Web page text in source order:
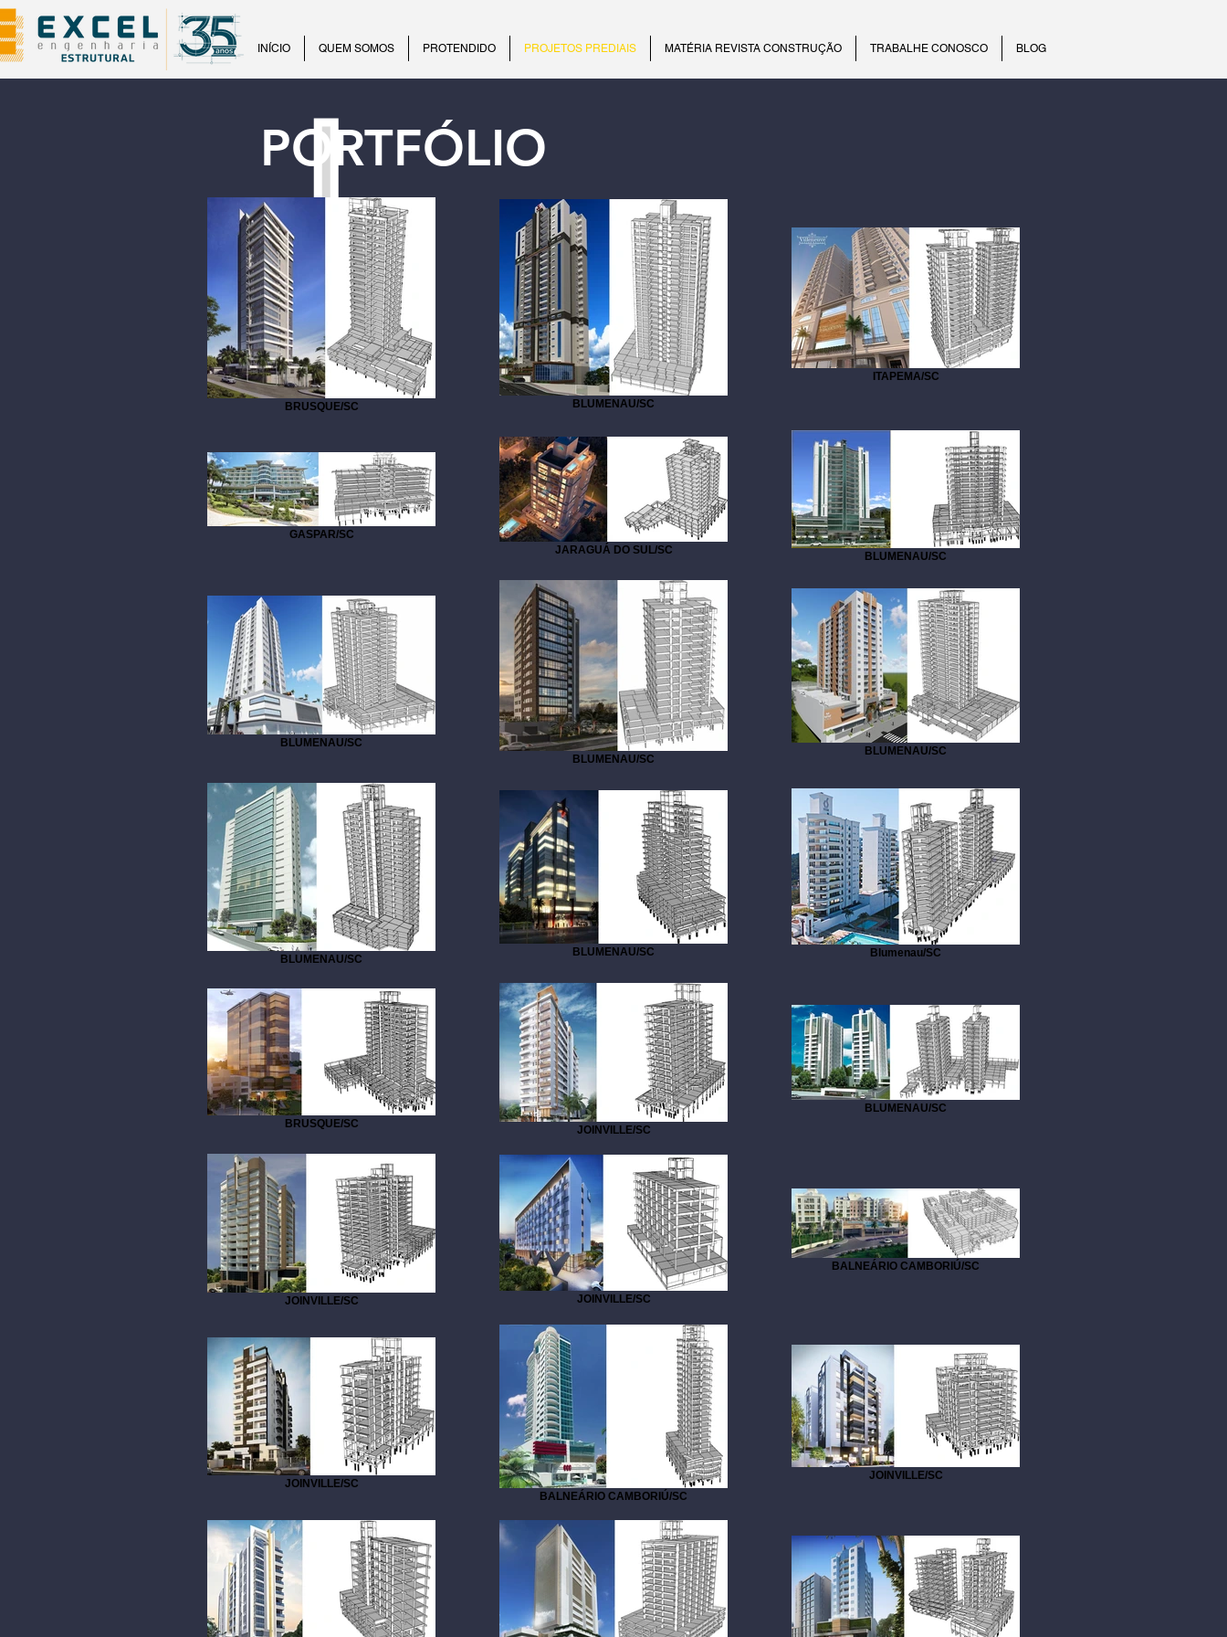
INÍCIO QUEM SOMOS PROTENDIDO PROJETOS PREDIAIS MATÉRIA REVISTA CONSTRUÇÃO TRABALHE CONOSCO BLOG
PORTFÓLIO
BRUSQUE/SC BLUMENAU/SC
ITAPEMA/SC
GASPAR/SC
JARAGUÁ DO SUL/SC
BLUMENAU/SC
BLUMENAU/SC
BLUMENAU/SC
BLUMENAU/SC
BLUMENAU/SC
BLUMENAU/SC Blumenau/SC
BRUSQUE/SC
JOINVILLE/SC
BLUMENAU/SC
JOINVILLE/SC JOINVILLE/SC
BALNEÁRIO CAMBORIÚ/SC
JOINVILLE/SC
BALNEÁRIO CAMBORIÚ/SC
JOINVILLE/SC